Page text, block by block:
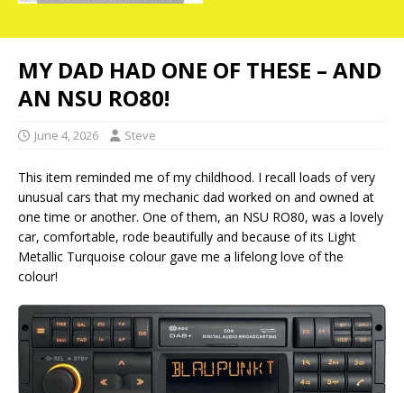
MY DAD HAD ONE OF THESE – AND
AN NSU RO80!
June 4, 2026 Steve
This item reminded me of my childhood. I recall loads of very
unusual cars that my mechanic dad worked on and owned at
one time or another. One of them, an NSU RO80, was a lovely
car, comfortable, rode beautifully and because of its Light
Metallic Turquoise colour gave me a lifelong love of the
colour!